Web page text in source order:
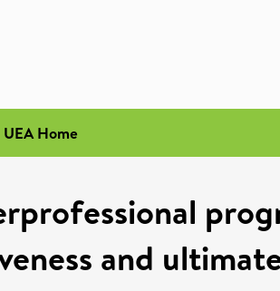
UEA Home
and